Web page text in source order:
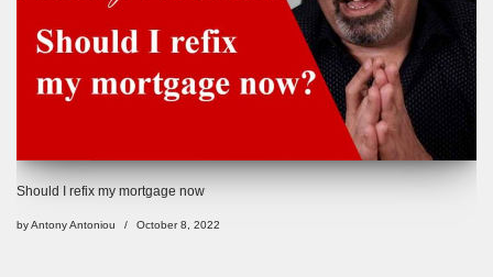
Should I refix my mortgage now
byAntony Antoniou October 8, 2022